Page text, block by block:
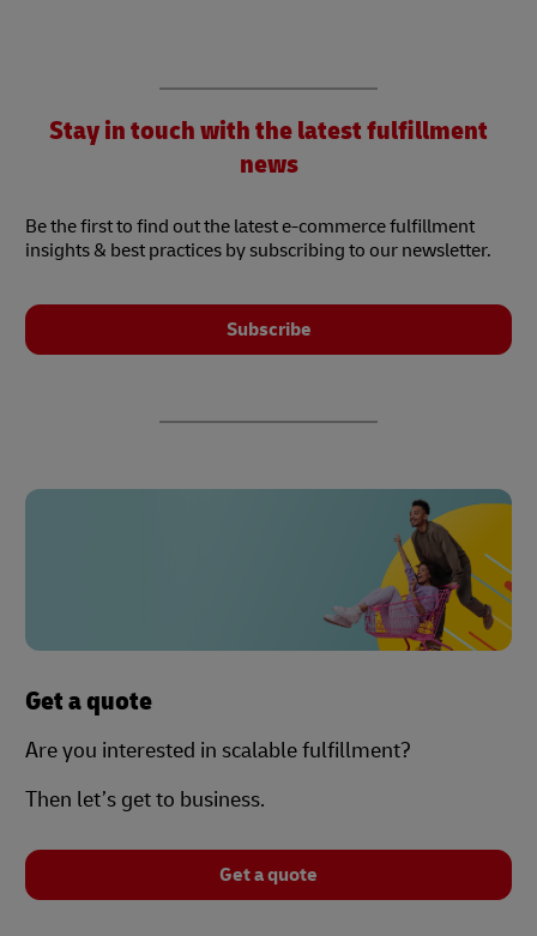
Stay in touch with the latest fulfillment
news
Be the first to find out the latest e-commerce fulfillment
insights & best practices by subscribing to our newsletter.
Subscribe
Get a quote
Are you interested in scalable fulfillment?
Then let’s get to business.
Get a quote